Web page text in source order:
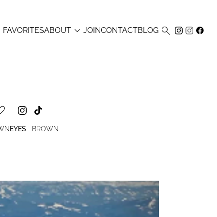
FAVORITESABOUT  JOINCONTACTBLOG 
EYES BROWN